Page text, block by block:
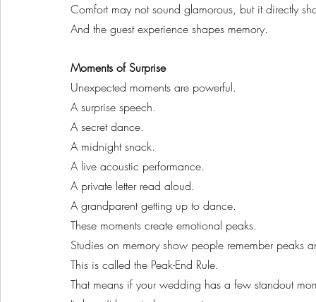
Comfort may not sound glamorous, but it directly
And the guest experience shapes memory.
Moments of Surprise
Unexpected moments are powerful.
A surprise speech.
A secret dance.
A midnight snack.
A live acoustic performance.
A private letter read aloud.
A grandparent getting up to dance.
These moments create emotional peaks.
Studies on memory show people remember peaks
This is called the Peak-End Rule.
That means if your wedding has a few standout